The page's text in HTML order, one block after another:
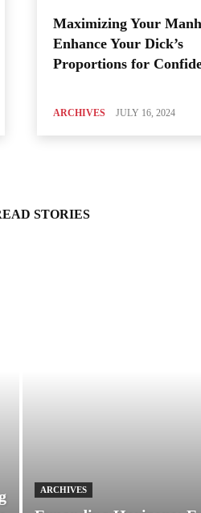
Maximizing Your
Enhance Your Dick’s
Proportions for
ARCHIVES JULY 16, 2024
STORIES
ARCHIVES